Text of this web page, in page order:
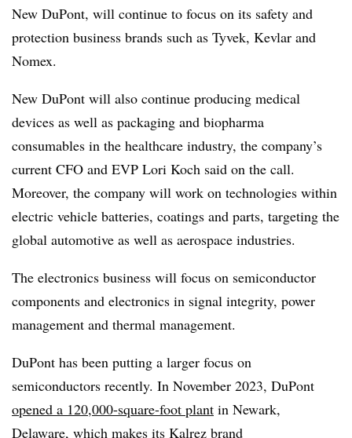
New DuPont, will continue to focus on its safety and
protection business brands such as Tyvek, Kevlar and
Nomex.
New DuPont will also continue producing medical
devices as well as packaging and biopharma
consumables in the healthcare industry, the company’s
current CFO and EVP Lori Koch said on the call.
Moreover, the company will work on technologies within
electric vehicle batteries, coatings and parts, targeting the
global automotive as well as aerospace industries.
The electronics business will focus on semiconductor
components and electronics in signal integrity, power
management and thermal management.
DuPont has been putting a larger focus on
semiconductors recently. In November 2023, DuPont
opened a 120,000-square-foot plant in Newark,
Delaware, which makes its Kalrez brand